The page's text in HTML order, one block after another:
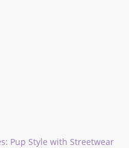
Pup Style with Streetwear